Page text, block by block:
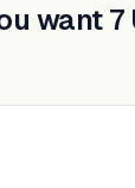
want 7